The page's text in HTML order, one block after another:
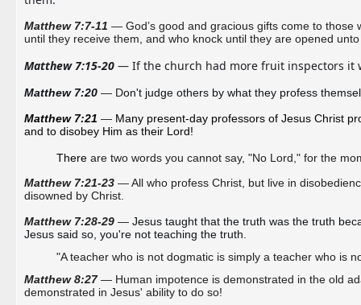
Matthew 7:7-11 — God’s good and gracious gifts come to those
until they receive them, and who knock until they are opened
Matthew 7:15-20 — If the church had more fruit inspectors it
Matthew 7:20 — Don't judge others by what they profess
Matthew 7:21 — Many present-day professors of Jesus Christ
and to disobey Him as their Lord!
There are two words you cannot say, "No Lord," for the
Matthew 7:21-23 — All who profess Christ, but live in
disowned by Christ.
Matthew 7:28-29 — Jesus taught that the truth was the truth
Jesus said so, you're not teaching the truth.
"A teacher who is not dogmatic is simply a teacher who is
Matthew 8:27— Human impotence is demonstrated in the old
demonstrated in Jesus' ability to do so!